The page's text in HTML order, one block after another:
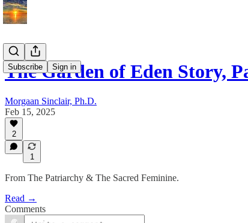
Subscribe Sign in
The Garden of Eden Story,
Morgaan Sinclair, Ph.D.
Feb 15, 2025
2
1
From The Patriarchy & The Sacred Feminine.
Read →
Comments